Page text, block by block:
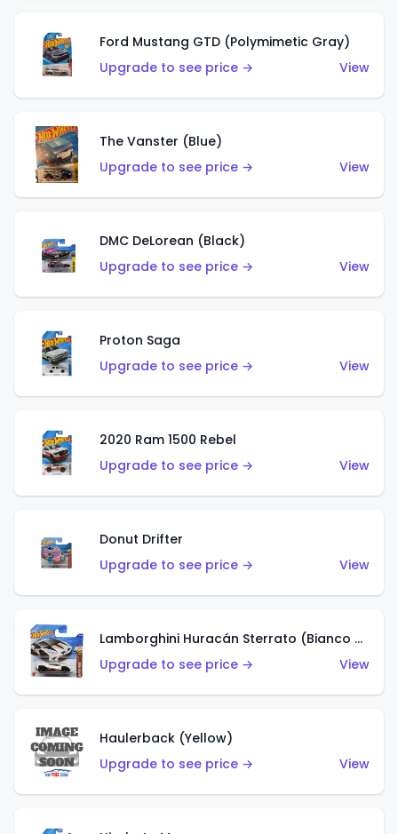
Ford Mustang GTD (Polymimetic Gray)
Upgrade to see price →
View
The Vanster (Blue)
Upgrade to see price →
View
DMC DeLorean (Black)
Upgrade to see price →
View
Proton Saga
Upgrade to see price →
View
2020 Ram 1500 Rebel
Upgrade to see price →
View
Donut Drifter
Upgrade to see price →
View
Lamborghini Huracán Sterrato (Bianco Asopo)
Upgrade to see price →
View
Haulerback (Yellow)
Upgrade to see price →
View